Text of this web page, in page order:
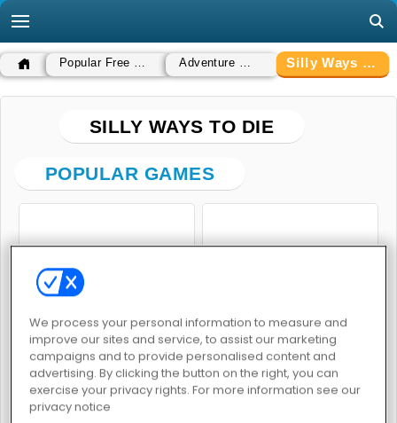
Popular Free Games Adventure Games Silly Ways To Die
SILLY WAYS TO DIE
POPULAR GAMES
Silly Ways to Die 3 Silly Ways to Die: Differences
We process your personal information to measure and
improve our sites and service, to assist our marketing
campaigns and to provide personalised content and
advertising. By clicking the button on the right, you can
exercise your privacy rights. For more information see our
privacy notice